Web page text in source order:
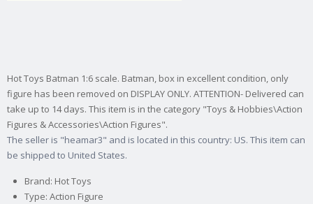
Hot Toys Batman 1:6 scale. Batman, box in excellent condition, only
figure has been removed on DISPLAY ONLY. ATTENTION- Delivered can
take up to 14 days. This item is in the category "Toys & Hobbies\Action
Figures & Accessories\Action Figures".
The seller is "heamar3" and is located in this country: US. This item can
be shipped to United States.
Brand: Hot Toys
Type: Action Figure